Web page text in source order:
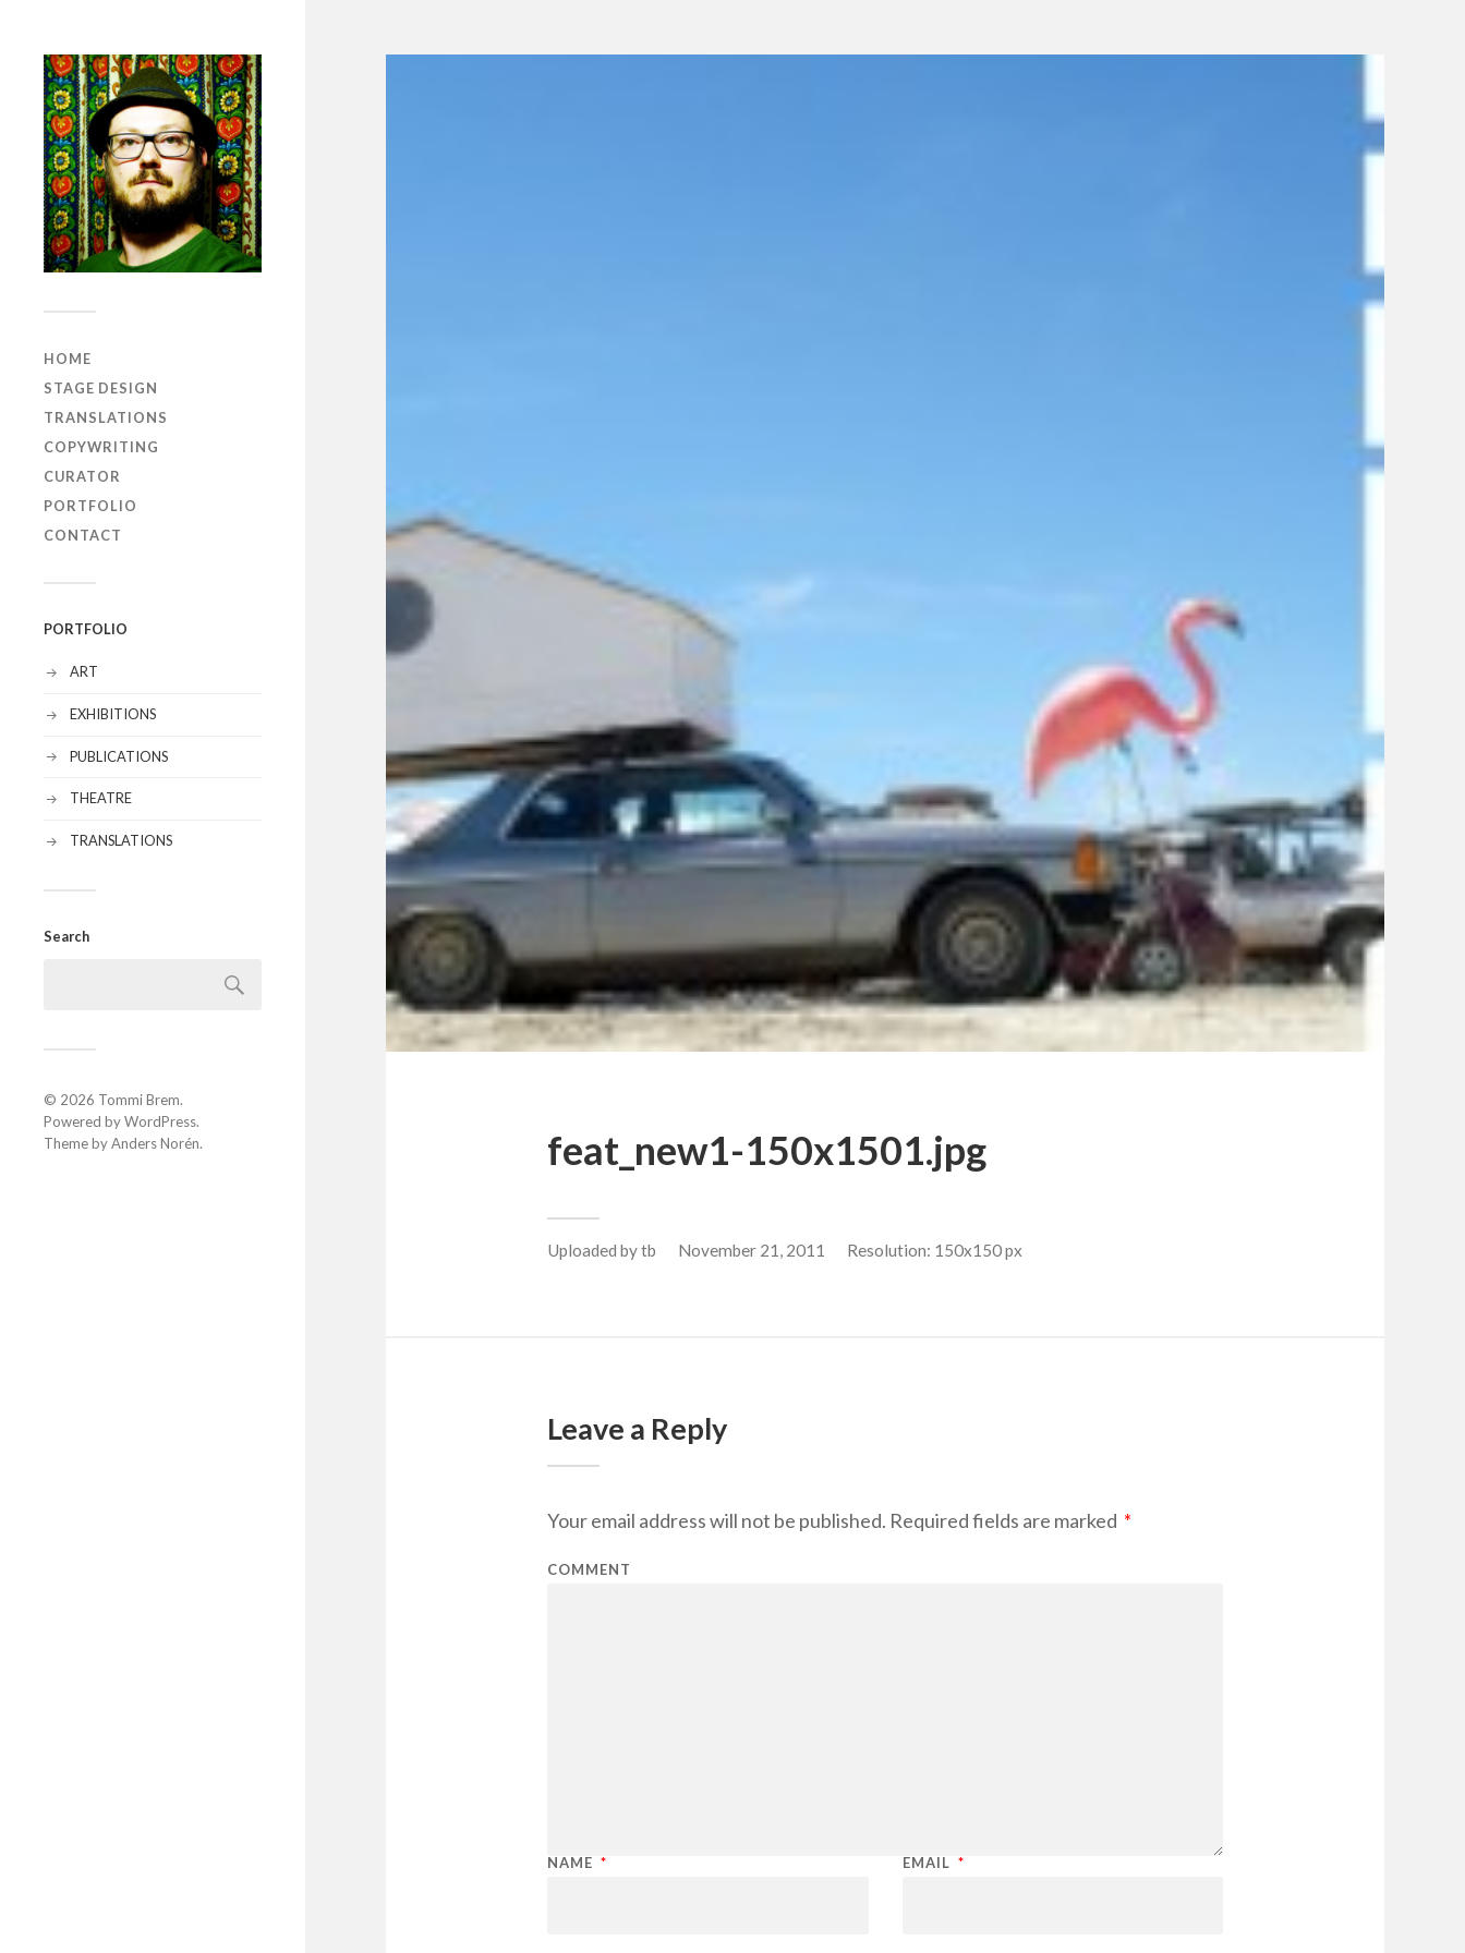
HOME
STAGE DESIGN
TRANSLATIONS
COPYWRITING
CURATOR
PORTFOLIO
CONTACT
PORTFOLIO
ART
EXHIBITIONS
PUBLICATIONS
THEATRE
TRANSLATIONS
Search
© 2026 Tommi Brem.
Powered byWordPress.
Theme byAnders Norén. feat_new1-150x1501.jpg
Uploaded bytb November 21, 2011 Resolution: 150x150 px
Leave a Reply
Your email address will not be published. Required fields are marked *
COMMENT
NAME * EMAIL *